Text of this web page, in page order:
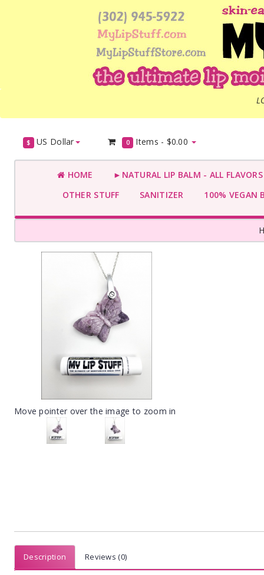
$ US Dollar 0 Items - $0.00
HOME
►NATURAL LIP BALM - ALL
OTHER STUFF
SANITIZER 100% VEGAN
Move pointer over the image to zoom in
Description Reviews (0)